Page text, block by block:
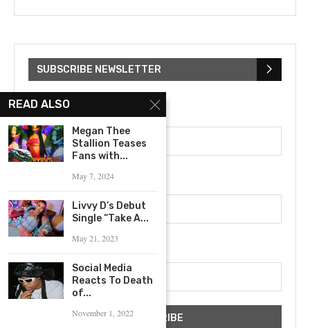
SUBSCRIBE NEWSLETTER
First Name
Last Name
Email address
READ ALSO
Megan Thee
Stallion Teases
Fans with...
May 7, 2024
Livvy D’s Debut
Single “Take A...
May 21, 2023
Social Media
Reacts To Death
of...
November 1, 2022